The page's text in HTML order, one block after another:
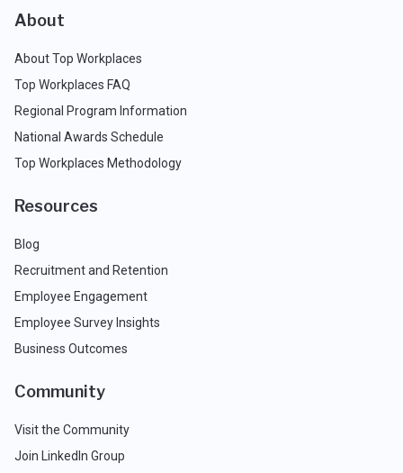
About
About Top Workplaces
Top Workplaces FAQ
Regional Program Information
National Awards Schedule
Top Workplaces Methodology
Resources
Blog
Recruitment and Retention
Employee Engagement
Employee Survey Insights
Business Outcomes
Community
Visit the Community
Join LinkedIn Group